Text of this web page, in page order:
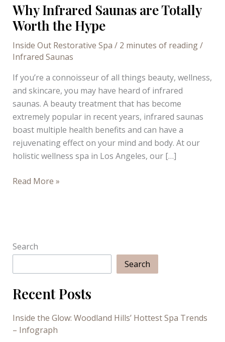
Why Infrared Saunas are Totally
Worth the Hype
Inside Out Restorative Spa / 2 minutes of reading/
Infrared Saunas
If you’re a connoisseur of all things beauty, wellness,
and skincare, you may have heard of infrared
saunas. A beauty treatment that has become
extremely popular in recent years, infrared saunas
boast multiple health benefits and can have a
rejuvenating effect on your mind and body. At our
holistic wellness spa in Los Angeles, our […]
Why
Worth
the
Hype
Read More »
Search
Search
Recent Posts
Inside the Glow: Woodland Hills’ Hottest Spa Trends
– Infograph